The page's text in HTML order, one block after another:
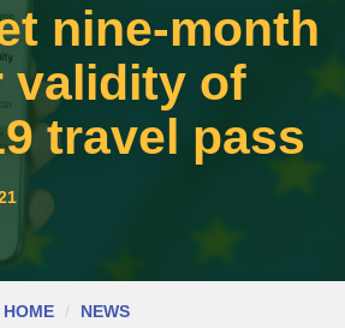
nine-month
validity of
travel pass
HOME
NEWS